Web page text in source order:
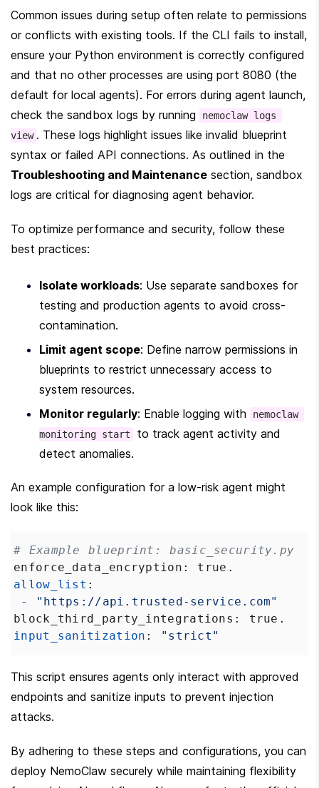
Common issues during setup often relate to permissions
or conflicts with existing tools. If the CLI fails to install,
ensure your Python environment is correctly configured
and that no other processes are using port 8080 (the
default for local agents). For errors during agent launch,
check the sandbox logs by running
nemoclaw logs
view . These logs highlight issues like invalid blueprint
Troubleshooting and Maintenance section, sandbox
logs are critical for diagnosing agent behavior.
To optimize performance and security, follow these
best practices:
Isolate workloads: Use separate sandboxes for
testing and production agents to avoid cross-
contamination.
Limit agent scope: Define narrow permissions in
blueprints to restrict unnecessary access to
system resources.
Monitor regularly: Enable logging with
nemoclaw
monitoring start
to track agent activity and
detect anomalies.
An example configuration for a low-risk agent might
look like this:
# Example blueprint: basic_security.py
enforce_data_encryption : true .
allow_list :
-
"https://api.trusted-service.com"
block_third_party_integrations : true .
input_sanitization : "strict"
This script ensures agents only interact with approved
endpoints and sanitize inputs to prevent injection
attacks.
By adhering to these steps and configurations, you can
deploy NemoClaw securely while maintaining flexibility